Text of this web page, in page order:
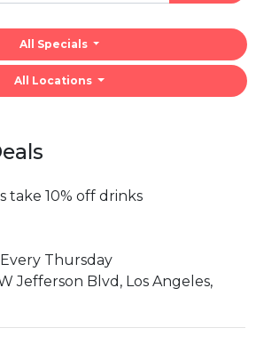
All Specials
All Locations
Every Thursday
Jefferson Blvd, Los Angeles,